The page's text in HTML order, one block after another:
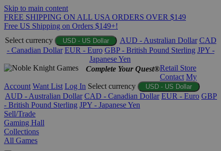
Skip to main content
FREE SHIPPING ON ALL USA ORDERS OVER $149
Free US Shipping on Orders $149+!
Select currency
USD - US Dollar AUD - Australian Dollar CAD
- Canadian Dollar EUR - Euro GBP - British Pound Sterling JPY -
Japanese Yen
Complete Your Quest®Retail Store
Contact My
Account Want List Log In Select currency USD - US Dollar
AUD - Australian Dollar CAD - Canadian Dollar EUR - Euro GBP
- British Pound Sterling JPY - Japanese Yen
Sell/Trade
Gaming Hall
Collections
All Games